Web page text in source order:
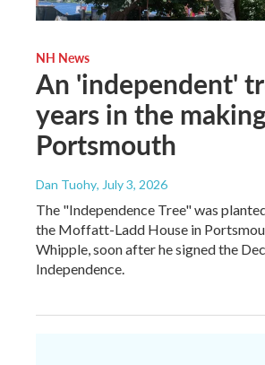
NH News
An 'independent'
years in the
Portsmouth
Dan Tuohy, July 3, 2026
The "Independence Tree" was
the Moffatt-Ladd House in
Whipple, soon after he signed the
Independence.